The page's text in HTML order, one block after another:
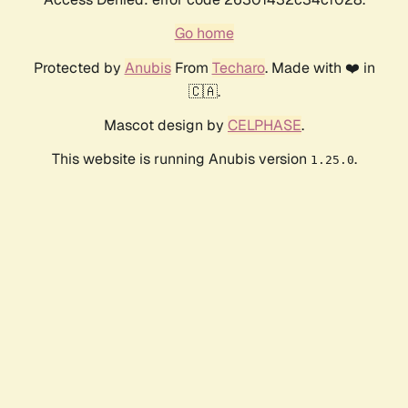
Go home
Protected by AnubisFrom Techaro. Made with ❤️ in
🇨🇦.
Mascot design by CELPHASE.
This website is running Anubis version 1.25.0.